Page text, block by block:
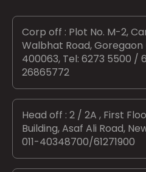
Corp off : Plot No. M-2,
Walbhat Road, Goregaon
400063, Tel: 6273 5500 /
26865772
Head off : 2 / 2A , First
Building, Asaf Ali Road,
011-40348700/61271900